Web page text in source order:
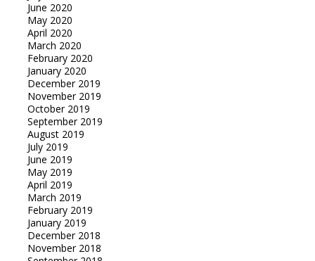
June 2020
May 2020
April 2020
March 2020
February 2020
January 2020
December 2019
November 2019
October 2019
September 2019
August 2019
July 2019
June 2019
May 2019
April 2019
March 2019
February 2019
January 2019
December 2018
November 2018